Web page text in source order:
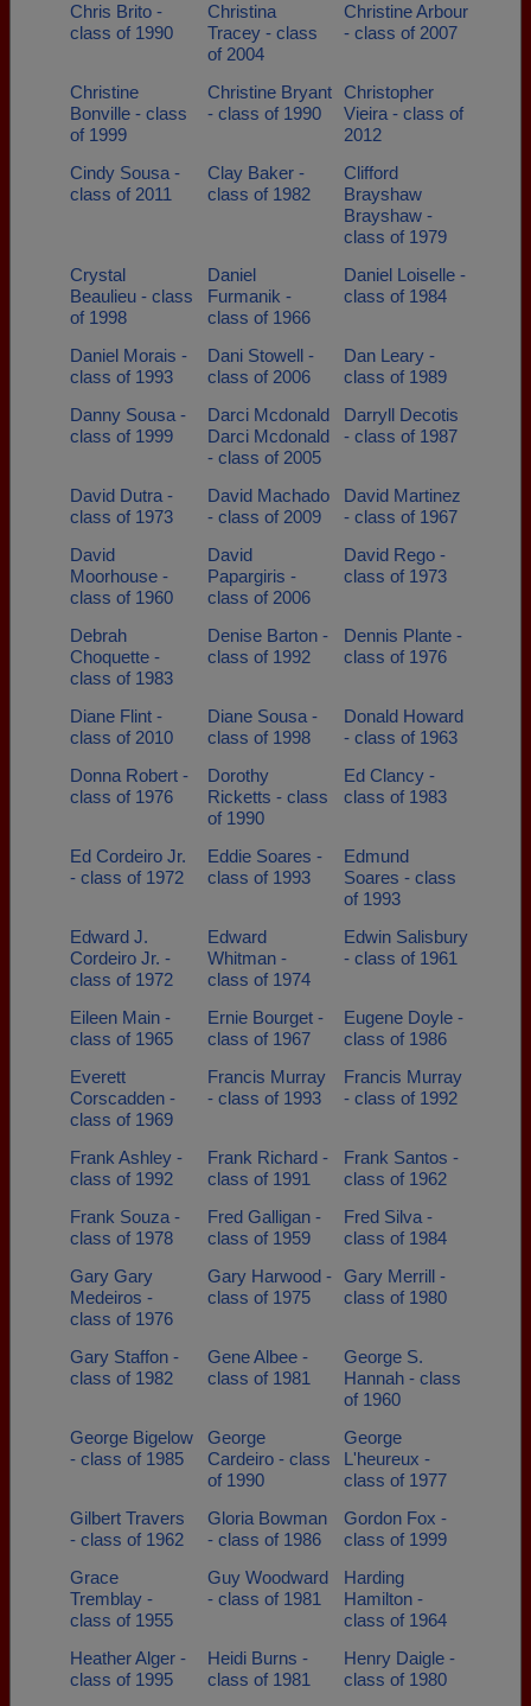
Chris Brito -
class of 1990
Christina
Tracey - class
of 2004
Christine Arbour
- class of 2007
Christine
Bonville - class
of 1999
Christine Bryant
- class of 1990
Christopher
Vieira - class of
2012
Cindy Sousa -
class of 2011
Clay Baker -
class of 1982
Clifford
Brayshaw
Brayshaw -
class of 1979
Crystal
Beaulieu - class
of 1998
Daniel
Furmanik -
class of 1966
Daniel Loiselle -
class of 1984
Daniel Morais -
class of 1993
Dani Stowell -
class of 2006
Dan Leary -
class of 1989
Danny Sousa -
class of 1999
Darci Mcdonald
Darci Mcdonald
- class of 2005
Darryll Decotis
- class of 1987
David Dutra -
class of 1973
David Machado
- class of 2009
David Martinez
- class of 1967
David
Moorhouse -
class of 1960
David
Papargiris -
class of 2006
David Rego -
class of 1973
Debrah
Choquette -
class of 1983
Denise Barton -
class of 1992
Dennis Plante -
class of 1976
Diane Flint -
class of 2010
Diane Sousa -
class of 1998
Donald Howard
- class of 1963
Donna Robert -
class of 1976
Dorothy
Ricketts - class
of 1990
Ed Clancy -
class of 1983
Ed Cordeiro Jr.
- class of 1972
Eddie Soares -
class of 1993
Edmund
Soares - class
of 1993
Edward J.
Cordeiro Jr. -
class of 1972
Edward
Whitman -
class of 1974
Edwin Salisbury
- class of 1961
Eileen Main -
class of 1965
Ernie Bourget -
class of 1967
Eugene Doyle -
class of 1986
Everett
Corscadden -
class of 1969
Francis Murray
- class of 1993
Francis Murray
- class of 1992
Frank Ashley -
class of 1992
Frank Richard -
class of 1991
Frank Santos -
class of 1962
Frank Souza -
class of 1978
Fred Galligan -
class of 1959
Fred Silva -
class of 1984
Gary Gary
Medeiros -
class of 1976
Gary Harwood -
class of 1975
Gary Merrill -
class of 1980
Gary Staffon -
class of 1982
Gene Albee -
class of 1981
George S.
Hannah - class
of 1960
George Bigelow
- class of 1985
George
Cardeiro - class
of 1990
George
L'heureux -
class of 1977
Gilbert Travers
- class of 1962
Gloria Bowman
- class of 1986
Gordon Fox -
class of 1999
Grace
Tremblay -
class of 1955
Guy Woodward
- class of 1981
Harding
Hamilton -
class of 1964
Heather Alger -
class of 1995
Heidi Burns -
class of 1981
Henry Daigle -
class of 1980